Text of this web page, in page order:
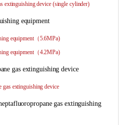
extinguishing device (single cylinder)
equipment
equipment（5.6MPa)
equipment（4.2MPa)
gas extinguishing device
gas extinguishing device
gas extinguishing